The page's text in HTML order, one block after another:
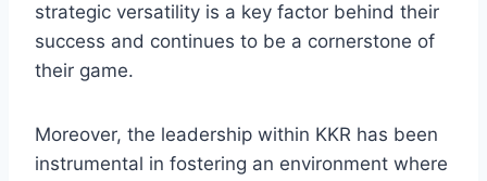
strategic versatility is a key factor behind their
success and continues to be a cornerstone of
their game.
Moreover, the leadership within KKR has been
instrumental in fostering an environment where